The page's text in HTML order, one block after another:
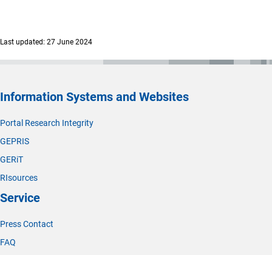
Last updated: 27 June 2024
Information Systems and Websites
Portal Research Integrity
GEPRIS
GERiT
RIsources
Service
Press Contact
FAQ